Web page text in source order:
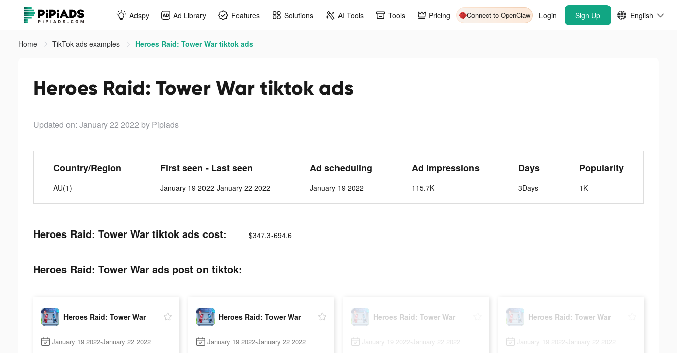
Adspy Ad Library Features Solutions AI Tools Tools Pricing Connect to OpenClaw Login Sign Up English
Home TikTok ads examples Heroes Raid: Tower War tiktok ads
Heroes Raid: Tower War tiktok ads
Updated on: January 22 2022 by Pipiads
Country/Region
AU(1)
First seen - Last seen
January 19 2022-January 22 2022
Ad scheduling
January 19 2022
Ad Impressions
115.7K
Days
3Days
Popularity
1K
Heroes Raid: Tower War tiktok ads cost: $347.3-694.6
Heroes Raid: Tower War ads post on tiktok:
Heroes Raid: Tower War
January 19 2022-January 22 2022
Heroes Raid: Tower War
January 19 2022-January 22 2022
Heroes Raid: Tower War
January 19 2022-January 22 2022
Heroes Raid: Tower War
January 19 2022-January 22 2022